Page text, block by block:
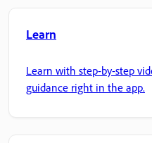
Learn
Learn with step-by-step
guidance right in the app.